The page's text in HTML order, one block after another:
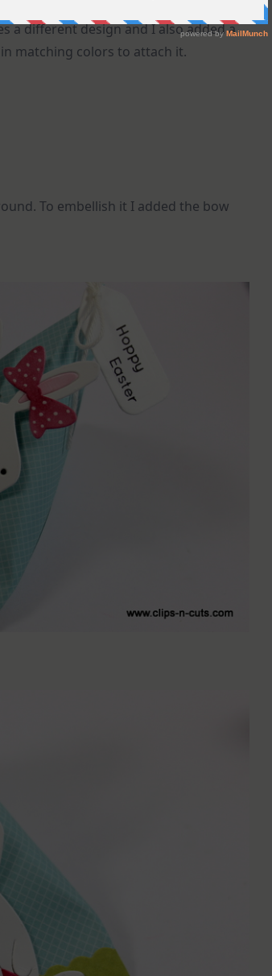
a different design and I also added a
matching colors to attach it.
To embellish it I added the bow